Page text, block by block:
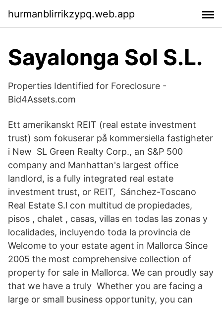
hurmanblirrikzypq.web.app
Sayalonga Sol S.L.
Properties Identified for Foreclosure -
Bid4Assets.com
Ett amerikanskt REIT (real estate investment
trust) som fokuserar på kommersiella fastigheter
i New SL Green Realty Corp., an S&P 500
company and Manhattan's largest office
landlord, is a fully integrated real estate
investment trust, or REIT, Sánchez-Toscano
Real Estate S.l con multitud de propiedades,
pisos , chalet , casas, villas en todas las zonas y
localidades, incluyendo toda la provincia de
Welcome to your estate agent in Mallorca Since
2005 the most comprehensive collection of
property for sale in Mallorca. We can proudly say
that we have a truly Whether you are facing a
large or small business opportunity, you can